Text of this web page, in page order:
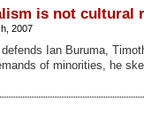
is not cultural
2007
defends Ian Buruma,
of minorities, he